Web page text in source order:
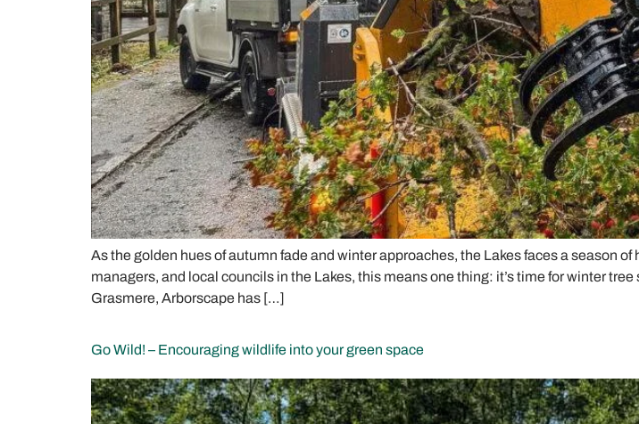
As the golden hues of autumn fade and winter approaches, the Lakes faces a season
managers, and local councils in the Lakes, this means one thing: it’s time for winter
Grasmere, Arborscape has […]
Go Wild! – Encouraging wildlife into your green space